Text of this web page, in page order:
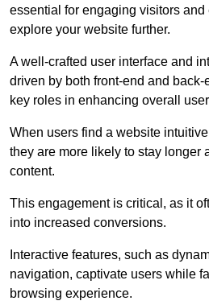
essential for engaging visitors
explore your website further.
A well-crafted user interface and
driven by both front-end and
key roles in enhancing overall
When users find a website
they are more likely to stay longer
content.
This engagement is critical, as it
into increased conversions.
Interactive features, such as
navigation, captivate users while
browsing experience.